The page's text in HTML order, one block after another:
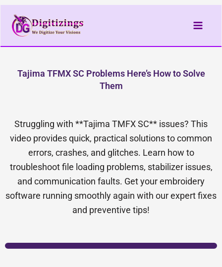
Skip
content
Tajima TFMX SC Problems Here’s How to Solve
Them
Struggling with **Tajima TMFX SC** issues? This
video provides quick, practical solutions to common
errors, crashes, and glitches. Learn how to
troubleshoot file loading problems, stabilizer issues,
and communication faults. Get your embroidery
software running smoothly again with our expert fixes
and preventive tips!